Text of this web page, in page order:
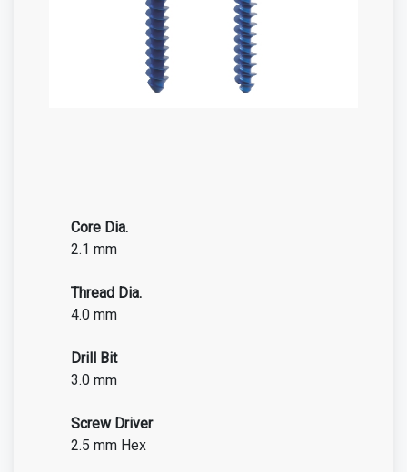
Core Dia.
2.1 mm
Thread Dia.
4.0 mm
Drill Bit
3.0 mm
Screw Driver
2.5 mm Hex